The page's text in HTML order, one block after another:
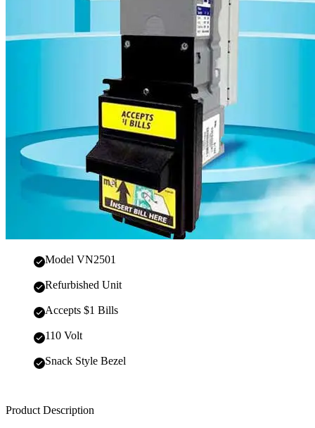
Model VN2501
Refurbished Unit
Accepts $1 Bills
110 Volt
Snack Style Bezel
Product Description